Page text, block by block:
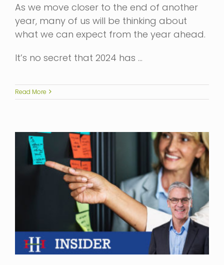
As we move closer to the end of another
year, many of us will be thinking about
what we can expect from the year ahead.
It’s no secret that 2024 has …
Read More